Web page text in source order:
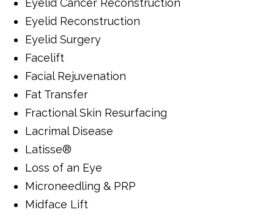
Eyelid Reconstruction
Eyelid Surgery
Facelift
Facial Rejuvenation
Fat Transfer
Fractional Skin Resurfacing
Lacrimal Disease
Latisse®
Loss of an Eye
Microneedling & PRP
Midface Lift